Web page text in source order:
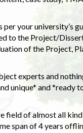
your university’s
to the Project/
of the Project,
experts and
unique* and *ready
field of almost all
span of 4 years